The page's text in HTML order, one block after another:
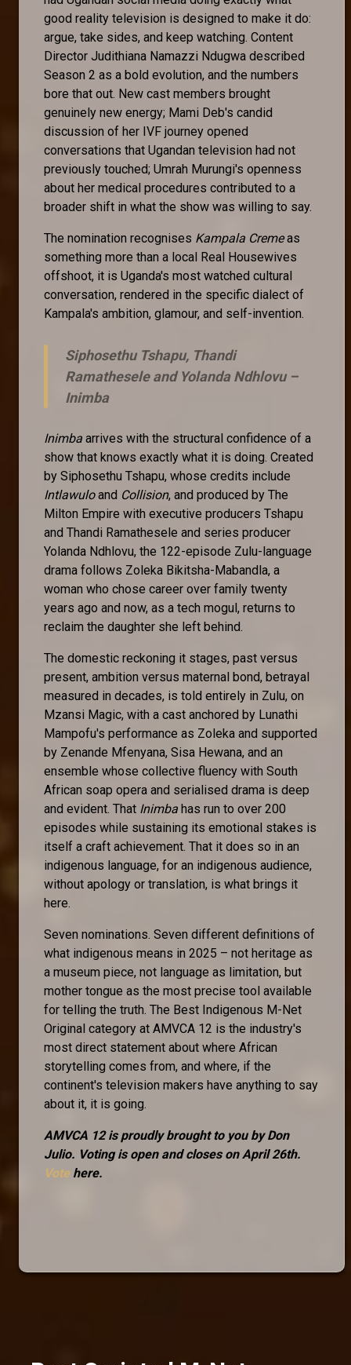
good reality television is designed to make it do:
argue, take sides, and keep watching. Content
Director Judithiana Namazzi Ndugwa described
Season 2 as a bold evolution, and the numbers
bore that out. New cast members brought
genuinely new energy; Mami Deb's candid
discussion of her IVF journey opened
conversations that Ugandan television had not
previously touched; Umrah Murungi's openness
about her medical procedures contributed to a
broader shift in what the show was willing to say.
The nomination recognises Kampala Cremeas
something more than a local Real Housewives
offshoot, it is Uganda's most watched cultural
conversation, rendered in the specific dialect of
Kampala's ambition, glamour, and self-invention.
Siphosethu Tshapu, Thandi
Ramathesele and Yolanda Ndhlovu –
Inimba
Inimba arrives with the structural confidence of a
show that knows exactly what it is doing. Created
by Siphosethu Tshapu, whose credits include
Intlawuloand Collision, and produced by The
Milton Empire with executive producers Tshapu
and Thandi Ramathesele and series producer
Yolanda Ndhlovu, the 122-episode Zulu-language
drama follows Zoleka Bikitsha-Mabandla, a
woman who chose career over family twenty
years ago and now, as a tech mogul, returns to
reclaim the daughter she left behind.
The domestic reckoning it stages, past versus
present, ambition versus maternal bond, betrayal
measured in decades, is told entirely in Zulu, on
Mzansi Magic, with a cast anchored by Lunathi
Mampofu's performance as Zoleka and supported
by Zenande Mfenyana, Sisa Hewana, and an
ensemble whose collective fluency with South
African soap opera and serialised drama is deep
and evident. That Inimba has run to over 200
episodes while sustaining its emotional stakes is
itself a craft achievement. That it does so in an
indigenous language, for an indigenous audience,
without apology or translation, is what brings it
here.
Seven nominations. Seven different definitions of
what indigenous means in 2025 – not heritage as
a museum piece, not language as limitation, but
mother tongue as the most precise tool available
for telling the truth. The Best Indigenous M-Net
Original category at AMVCA 12 is the industry's
most direct statement about where African
storytelling comes from, and where, if the
continent's television makers have anything to say
about it, it is going.
AMVCA 12 is proudly brought to you by Don
Julio. Voting is open and closes on April 26th.
Vote here.